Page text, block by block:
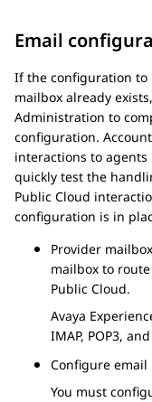
Email
If the configuration to
mailbox already
Administration to
configuration.
interactions to
quickly test the
Public Cloud
configuration is in
Provider
mailbox to
Public Cloud.
Avaya
IMAP, POP3,
Configure
You must